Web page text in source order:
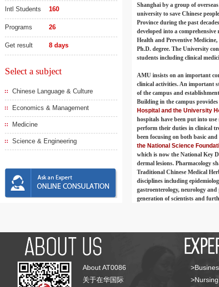
Intl Students 160
Programs 26
Get result 8 days
Select a subject
Chinese Language & Culture
Economics & Management
Medicine
Science & Engineering
Shanghai by a group of
university to save Chinese
Province during the past
developed into a
Health and Preventive
Ph.D. degree. The University
students including clinical
AMU insists on an important
clinical activities. An important
of the campus and
Building in the campus
Hospital and the University
hospitals have been put into
perform their duties in clinical
been focusing on both basic
the National Science
which is now the National Key
dermal lesions. Pharmacology
Traditional Chinese Medical
disciplines including
gastroenterology, neurology
generation of scientists and
About AT0086
关于在华国际